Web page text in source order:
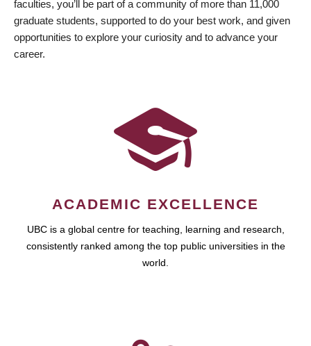
faculties, you’ll be part of a community of more than 11,000
graduate students, supported to do your best work, and given
opportunities to explore your curiosity and to advance your
career.
ACADEMIC EXCELLENCE
UBC is a global centre for teaching, learning and research,
consistently ranked among the top public universities in the
world.